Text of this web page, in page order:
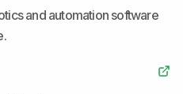
and automation software